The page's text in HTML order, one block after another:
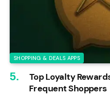
SHOPPING & DEALS APPS
Top Loyalty
Frequent Shoppers